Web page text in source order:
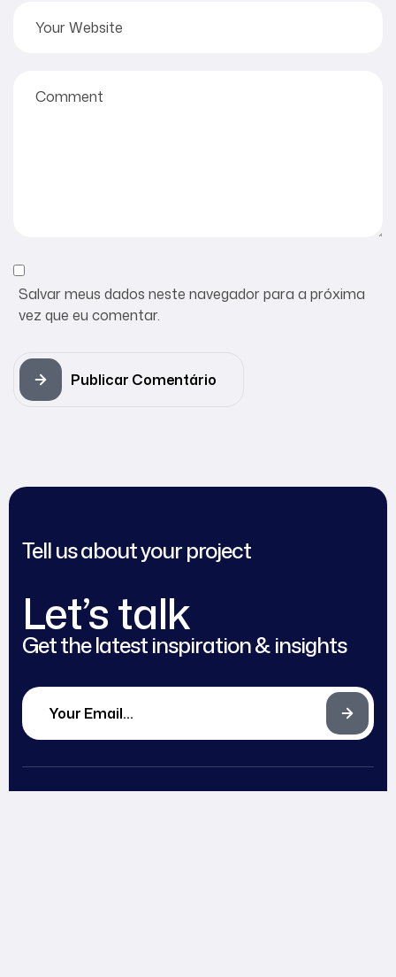
Salvar meus dados neste navegador para a próxima
vez que eu comentar.
Publicar Comentário
Tell us about your project
Let’s talk
Get the latest inspiration & insights